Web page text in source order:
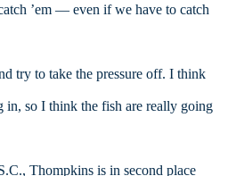
’em — even if we have to catch
try to take the pressure off. I think
in, so I think the fish are really going
Thompkins is in second place